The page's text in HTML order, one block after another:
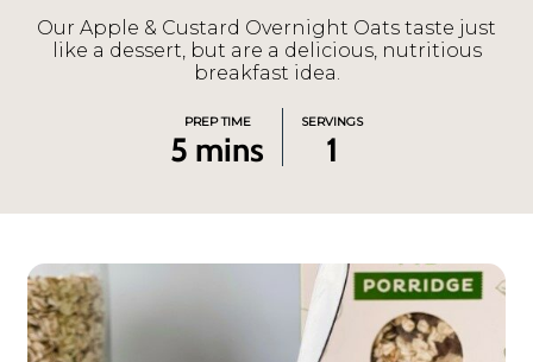
Our Apple & Custard Overnight Oats taste just
like a dessert, but are a delicious, nutritious
breakfast idea.
PREP TIME
5 mins
SERVINGS
1